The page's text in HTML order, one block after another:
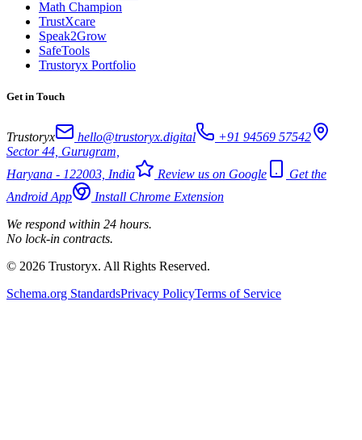
Math Champion
TrustXcare
Speak2Grow
SafeTools
Trustoryx Portfolio
Get in Touch
Trustoryx hello@trustoryx.digital
+91 94569 57542
Sector 44, Gurugram,
Haryana - 122003, India
Review us on Google
Get the
Android App
Install Chrome Extension
We respond within 24 hours.
No lock-in contracts.
© 2026 Trustoryx. All Rights Reserved.
Schema.org StandardsPrivacy PolicyTerms of Service